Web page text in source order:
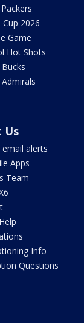
Cup 2026
Game
Hot Shots
Us
alerts
Apps
Team
Info
Questions